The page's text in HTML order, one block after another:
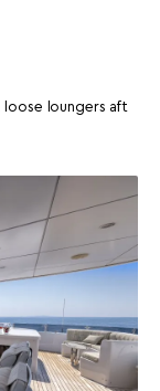
loose loungers aft